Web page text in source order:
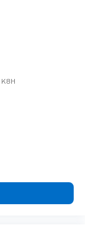
area. From
be used
K8H